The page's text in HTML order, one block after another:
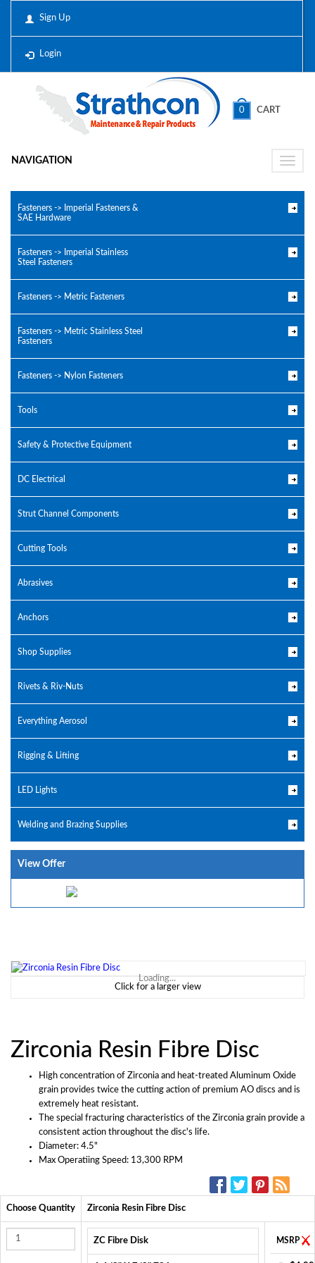
Sign Up
Login
0 CART
Toggle
NAVIGATION
Fasteners -> Imperial Fasteners &
SAE Hardware
Fasteners -> Imperial Stainless
Steel Fasteners
Fasteners -> Metric Fasteners
Fasteners -> Metric Stainless Steel
Fasteners
Fasteners -> Nylon Fasteners
Tools
Safety & Protective Equipment
DC Electrical
Strut Channel Components
Cutting Tools
Abrasives
Anchors
Shop Supplies
Rivets & Riv-Nuts
Everything Aerosol
Rigging & Lifting
LED Lights
Welding and Brazing Supplies
View Offer
Loading...
Click for a larger view
Zirconia Resin Fibre Disc
High concentration of Zirconia and heat-treated Aluminum Oxide
grain provides twice the cutting action of premium AO discs and is
extremely heat resistant.
The special fracturing characteristics of the Zirconia grain provide a
consistent action throughout the disc's life.
Diameter: 4.5"
Max Operatiing Speed: 13,300 RPM
Choose Quantity Zirconia Resin Fibre Disc
ZC Fibre Disk MSRP